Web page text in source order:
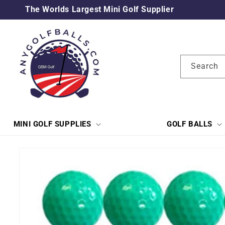
Skip to
The Worlds Largest Mini Golf Supplier
Search
MINI GOLF SUPPLIES GOLF BALLS
information